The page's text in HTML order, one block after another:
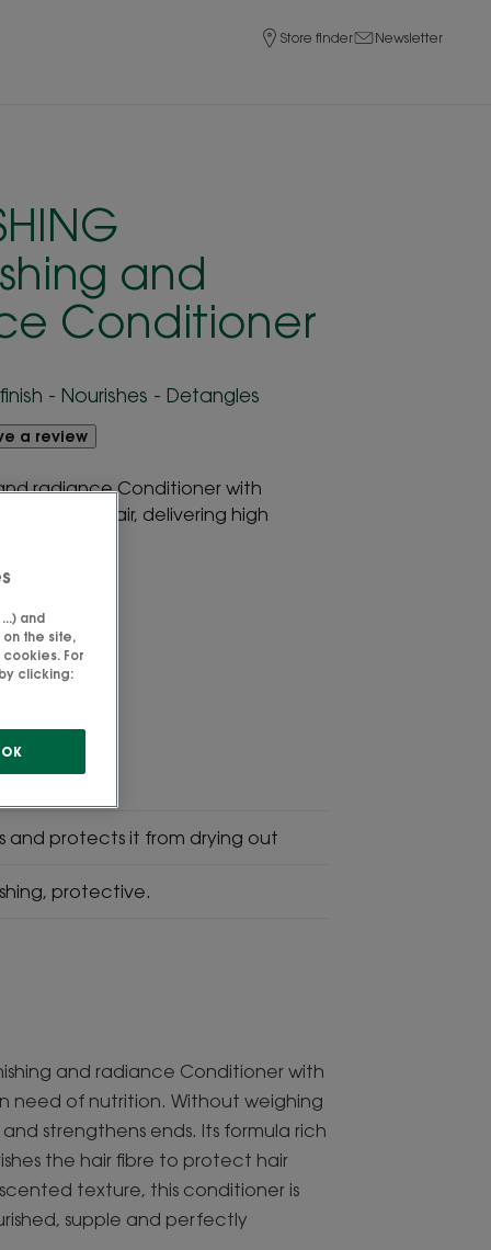
Store finder Newsletter
and
Conditioner
- Nourishes - Detangles
a review
radiance Conditioner with
for dry hair, delivering high
SVG Picto
and protects it from drying out
protective.
and radiance Conditioner with
need of nutrition. Without weighing
strengthens ends. Its formula rich
the hair fibre to protect hair
texture, this conditioner is
supple and perfectly
and
the site,
For
clicking:
OK